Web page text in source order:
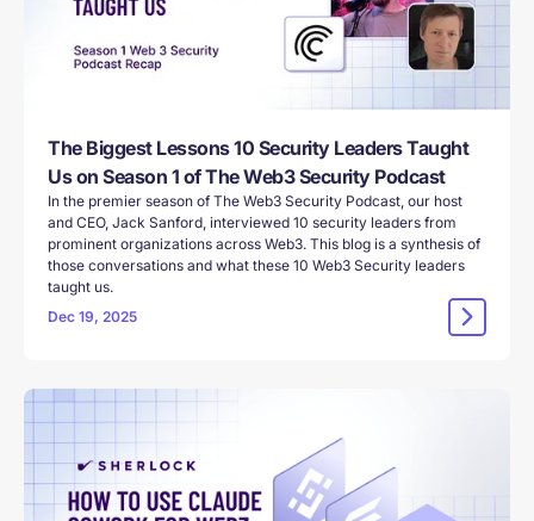
The Biggest Lessons 10 Security Leaders Taught
Us on Season 1 of The Web3 Security Podcast
In the premier season of The Web3 Security Podcast, our host
and CEO, Jack Sanford, interviewed 10 security leaders from
prominent organizations across Web3. This blog is a synthesis of
those conversations and what these 10 Web3 Security leaders
taught us.
Dec 19, 2025